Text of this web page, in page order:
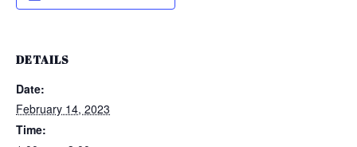
DETAILS
Date:
February 14, 2023
Time: